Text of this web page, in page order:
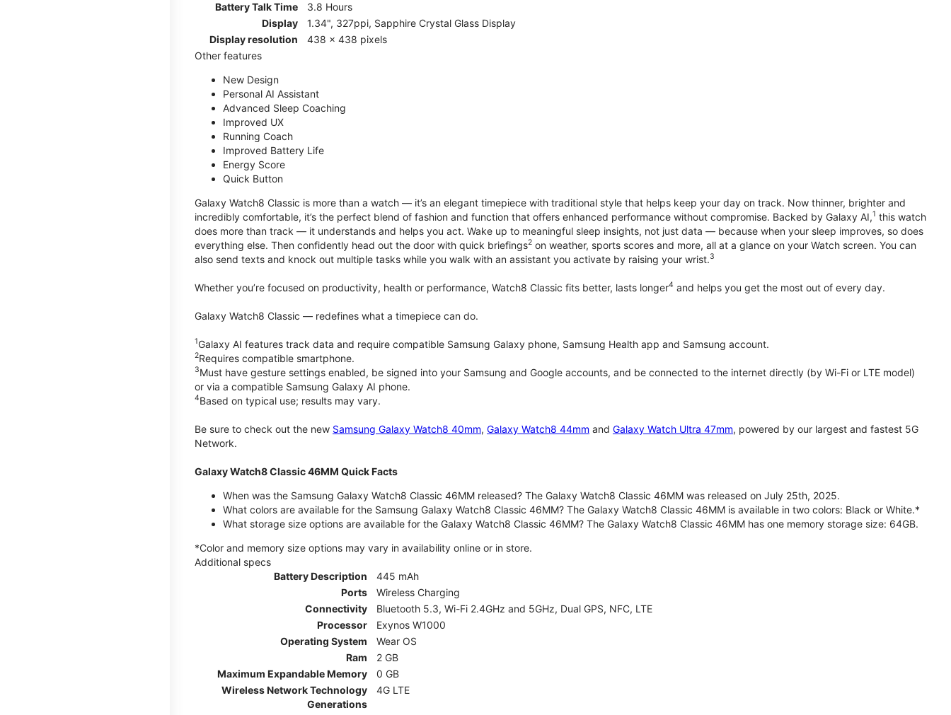
Battery Talk Time
3.8 Hours
Display
1.34", 327ppi, Sapphire Crystal Glass Display
Display resolution
438 x 438 pixels
Other features
New Design
Personal AI Assistant
Advanced Sleep Coaching
Improved UX
Running Coach
Improved Battery Life
Energy Score
Quick Button
Galaxy Watch8 Classic is more than a watch — it’s an elegant timepiece with traditional style that helps keep your day on track. Now thinner, brighter and
incredibly comfortable, it’s the perfect blend of fashion and function that offers enhanced performance without compromise. Backed by Galaxy AI,1 this watch
does more than track — it understands and helps you act. Wake up to meaningful sleep insights, not just data — because when your sleep improves, so does
everything else. Then confidently head out the door with quick briefings2 on weather, sports scores and more, all at a glance on your Watch screen. You can
also send texts and knock out multiple tasks while you walk with an assistant you activate by raising your wrist.3
Whether you’re focused on productivity, health or performance, Watch8 Classic fits better, lasts longer4 and helps you get the most out of every day.
Galaxy Watch8 Classic — redefines what a timepiece can do.
1Galaxy AI features track data and require compatible Samsung Galaxy phone, Samsung Health app and Samsung account.
2Requires compatible smartphone.
3Must have gesture settings enabled, be signed into your Samsung and Google accounts, and be connected to the internet directly (by Wi-Fi or LTE model)
or via a compatible Samsung Galaxy AI phone.
4Based on typical use; results may vary.
Be sure to check out the new Samsung Galaxy Watch8 40mm, Galaxy Watch8 44mm and Galaxy Watch Ultra 47mm, powered by our largest and fastest 5G
Network.
Galaxy Watch8 Classic 46MM Quick Facts
When was the Samsung Galaxy Watch8 Classic 46MM released? The Galaxy Watch8 Classic 46MM was released on July 25th, 2025.
What colors are available for the Samsung Galaxy Watch8 Classic 46MM? The Galaxy Watch8 Classic 46MM is available in two colors: Black or White.*
What storage size options are available for the Galaxy Watch8 Classic 46MM? The Galaxy Watch8 Classic 46MM has one memory storage size: 64GB.
*Color and memory size options may vary in availability online or in store.
Additional specs
Battery Description
445 mAh
Ports
Wireless Charging
Connectivity
Bluetooth 5.3, Wi-Fi 2.4GHz and 5GHz, Dual GPS, NFC, LTE
Processor
Exynos W1000
Operating System
Wear OS
Ram
2 GB
Maximum Expandable Memory
0 GB
Wireless Network Technology
Generations
4G LTE